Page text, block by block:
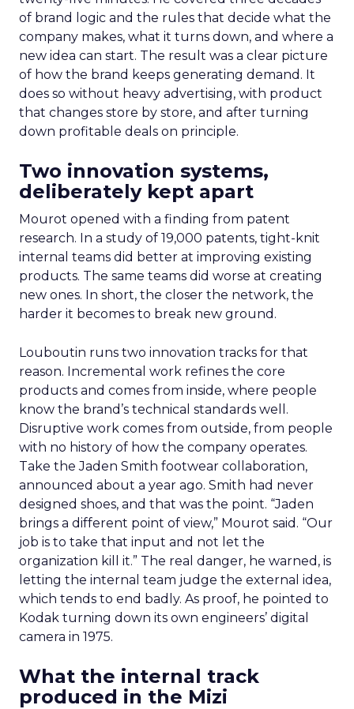
of brand logic and the rules that decide what the
company makes, what it turns down, and where a
new idea can start. The result was a clear picture
of how the brand keeps generating demand. It
does so without heavy advertising, with product
that changes store by store, and after turning
down profitable deals on principle.
Two innovation systems,
deliberately kept apart
Mourot opened with a finding from patent
research. In a study of 19,000 patents, tight-knit
internal teams did better at improving existing
products. The same teams did worse at creating
new ones. In short, the closer the network, the
harder it becomes to break new ground.
Louboutin runs two innovation tracks for that
reason. Incremental work refines the core
products and comes from inside, where people
know the brand’s technical standards well.
Disruptive work comes from outside, from people
with no history of how the company operates.
Take the Jaden Smith footwear collaboration,
announced about a year ago. Smith had never
designed shoes, and that was the point. “Jaden
brings a different point of view,” Mourot said. “Our
job is to take that input and not let the
organization kill it.” The real danger, he warned, is
letting the internal team judge the external idea,
which tends to end badly. As proof, he pointed to
Kodak turning down its own engineers’ digital
camera in 1975.
What the internal track
produced in the Mizi